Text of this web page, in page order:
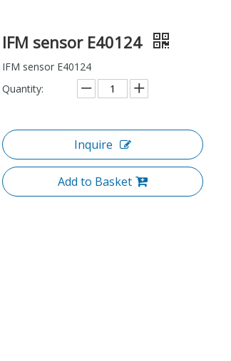
IFM sensor E40124
IFM sensor E40124
Quantity:
Inquire
Add to Basket